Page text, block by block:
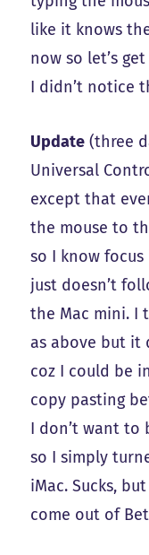
like it knows
now so let’s
I didn’t notice
Update (three
Universal
except that
the mouse to
so I know
just doesn’t
the Mac mini. I
as above but it
coz I could be
copy pasting
I don’t want to
so I simply
iMac. Sucks,
come out of